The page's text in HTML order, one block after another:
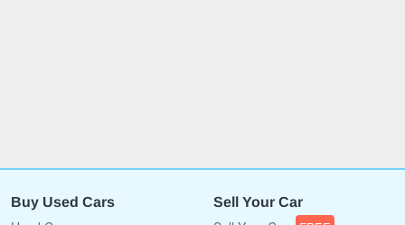
Buy Used Cars Sell Your Car